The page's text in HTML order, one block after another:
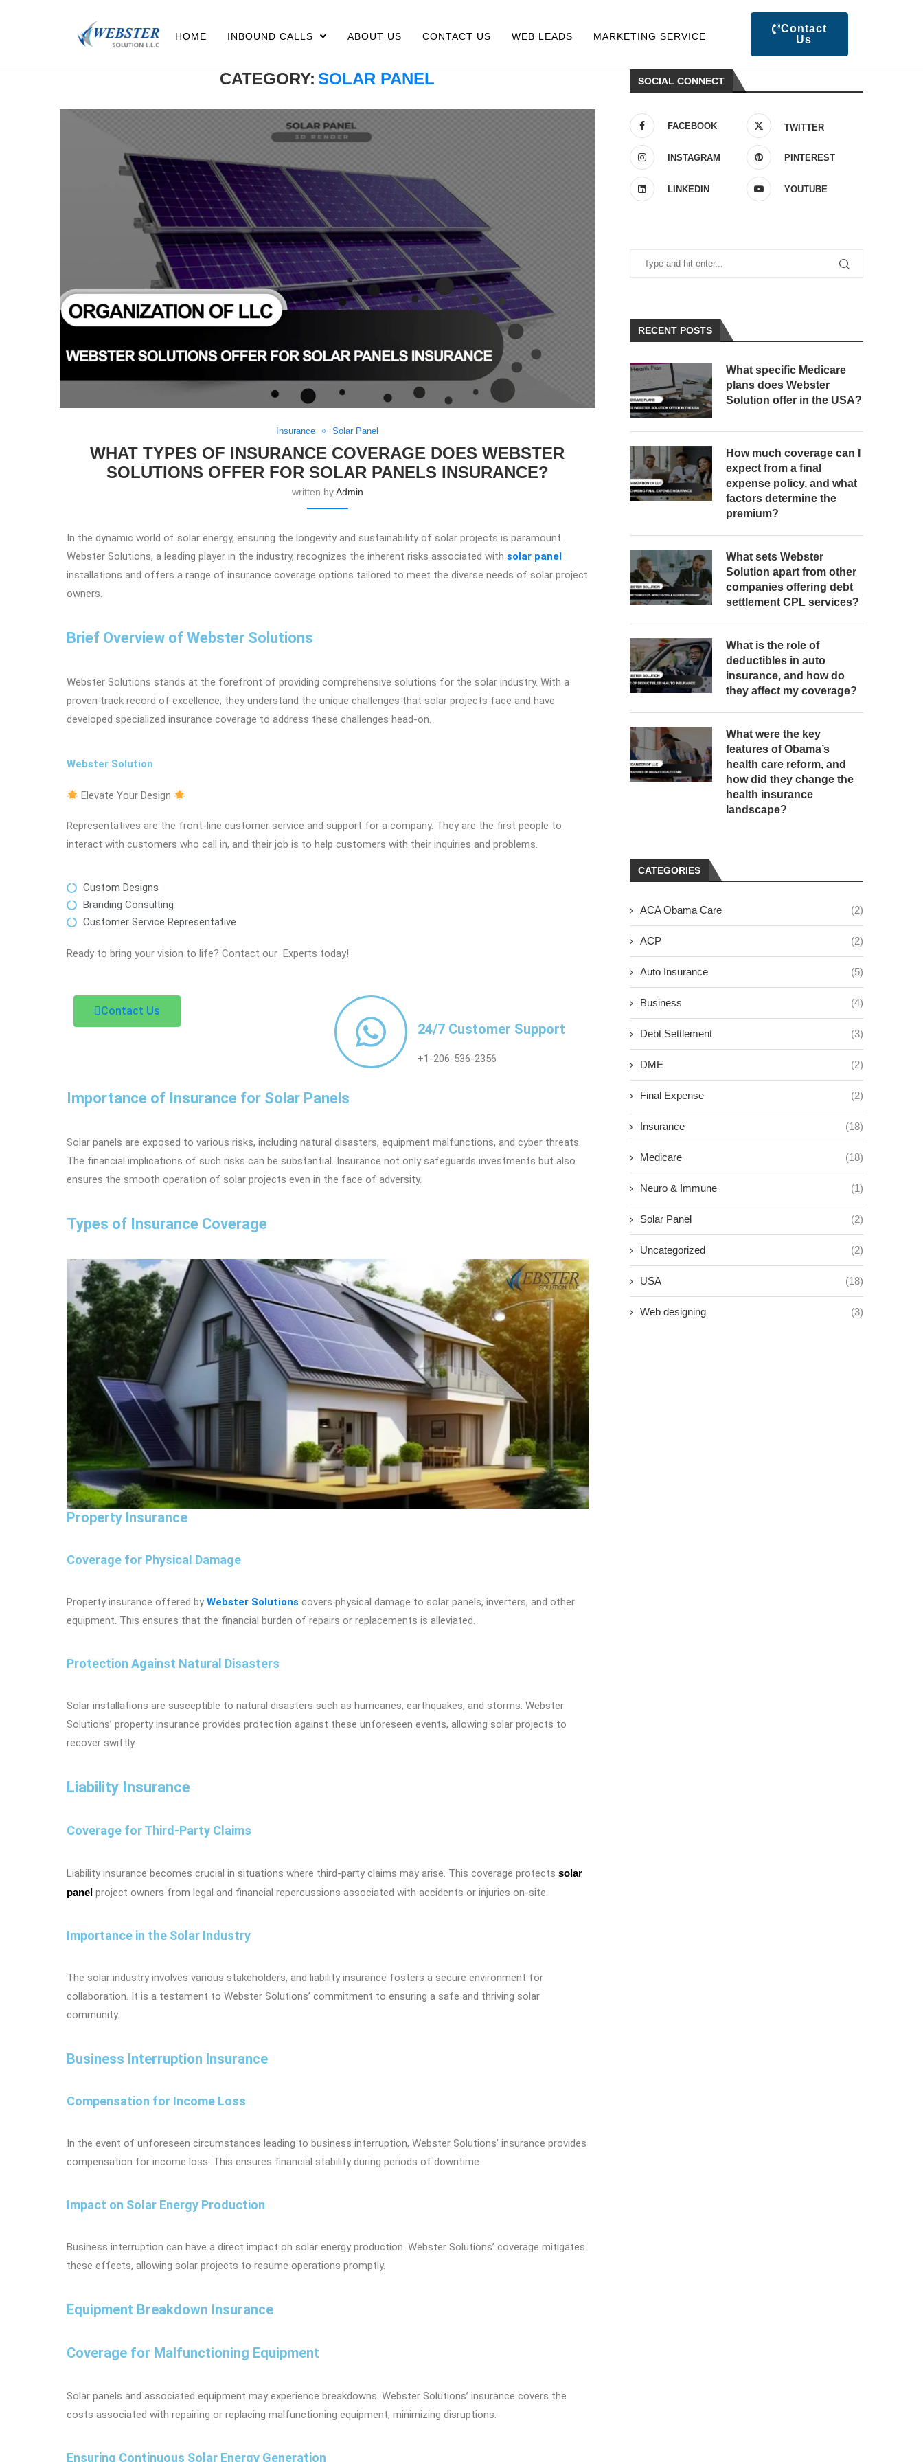
HOME INBOUND CALLS ABOUT US CONTACT US WEB LEADS MARKETING SERVICE
Contact
Us
CATEGORY: SOLAR PANEL
Insurance Solar Panel
WHAT TYPES OF INSURANCE COVERAGE DOES WEBSTER
SOLUTIONS OFFER FOR SOLAR PANELS INSURANCE?
written byAdmin
In the dynamic world of solar energy, ensuring the longevity and sustainability of solar projects is paramount.
Webster Solutions, a leading player in the industry, recognizes the inherent risks associated with solar panel
installations and offers a range of insurance coverage options tailored to meet the diverse needs of solar project
owners.
Brief Overview of Webster Solutions
Webster Solutions stands at the forefront of providing comprehensive solutions for the solar industry. With a
proven track record of excellence, they understand the unique challenges that solar projects face and have
developed specialized insurance coverage to address these challenges head-on.
Webster Solution
Elevate Your Design
Representatives are the front-line customer service and support for a company. They are the first people to
interact with customers who call in, and their job is to help customers with their inquiries and problems.
Custom Designs
Branding Consulting
Customer Service Representative
Ready to bring your vision to life? Contact our Experts today!
Contact Us
24/7 Customer Support
+1-206-536-2356
Importance of Insurance for Solar Panels
Solar panels are exposed to various risks, including natural disasters, equipment malfunctions, and cyber threats.
The financial implications of such risks can be substantial. Insurance not only safeguards investments but also
ensures the smooth operation of solar projects even in the face of adversity.
Types of Insurance Coverage
Property Insurance
Coverage for Physical Damage
Property insurance offered by Webster Solutions covers physical damage to solar panels, inverters, and other
equipment. This ensures that the financial burden of repairs or replacements is alleviated.
Protection Against Natural Disasters
Solar installations are susceptible to natural disasters such as hurricanes, earthquakes, and storms. Webster
Solutions’ property insurance provides protection against these unforeseen events, allowing solar projects to
recover swiftly.
Liability Insurance
Coverage for Third-Party Claims
Liability insurance becomes crucial in situations where third-party claims may arise. This coverage protects solar
panel project owners from legal and financial repercussions associated with accidents or injuries on-site.
Importance in the Solar Industry
The solar industry involves various stakeholders, and liability insurance fosters a secure environment for
collaboration. It is a testament to Webster Solutions’ commitment to ensuring a safe and thriving solar
community.
Business Interruption Insurance
Compensation for Income Loss
In the event of unforeseen circumstances leading to business interruption, Webster Solutions’ insurance provides
compensation for income loss. This ensures financial stability during periods of downtime.
Impact on Solar Energy Production
Business interruption can have a direct impact on solar energy production. Webster Solutions’ coverage mitigates
these effects, allowing solar projects to resume operations promptly.
Equipment Breakdown Insurance
Coverage for Malfunctioning Equipment
Solar panels and associated equipment may experience breakdowns. Webster Solutions’ insurance covers the
costs associated with repairing or replacing malfunctioning equipment, minimizing disruptions.
Ensuring Continuous Solar Energy Generation
SOCIAL CONNECT
FACEBOOK TWITTER
INSTAGRAM PINTEREST
LINKEDIN YOUTUBE
RECENT POSTS
What specific Medicare
plans does Webster
Solution offer in the USA?
How much coverage can I
expect from a final
expense policy, and what
factors determine the
premium?
What sets Webster
Solution apart from other
companies offering debt
settlement CPL services?
What is the role of
deductibles in auto
insurance, and how do
they affect my coverage?
What were the key
features of Obama’s
health care reform, and
how did they change the
health insurance
landscape?
CATEGORIES
ACA Obama Care (2)
ACP (2)
Auto Insurance (5)
Business (4)
Debt Settlement (3)
DME (2)
Final Expense (2)
Insurance (18)
Medicare (18)
Neuro & Immune (1)
Solar Panel (2)
Uncategorized (2)
USA (18)
Web designing (3)